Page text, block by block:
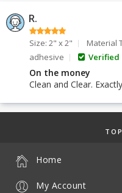
R.
Size: 2" x 2"
Material
adhesive
Verified
On the money
Clean and Clear.
Home
My Account